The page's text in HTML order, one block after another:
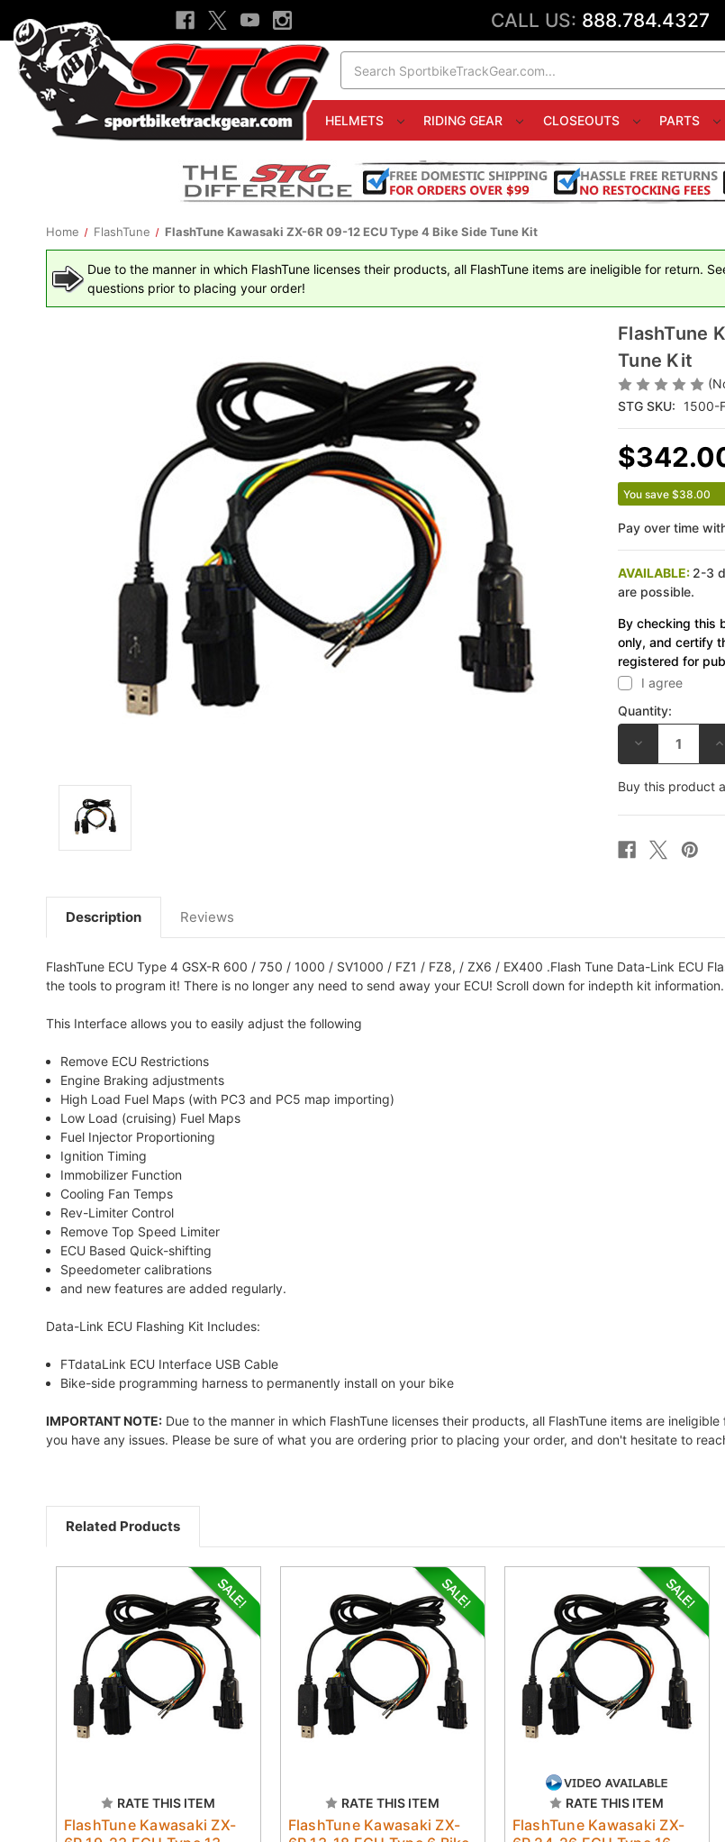
CALL US: 888.784.4327
HELMETS RIDING GEAR CLOSEOUTS PARTS
Home FlashTune FlashTune Kawasaki ZX-6R 09-12 ECU Type 4 Bike Side Tune Kit
Due to the manner in which FlashTune licenses their products, all FlashTune items are ineligible for return.
questions prior to placing your order!
FlashTune
Tune Kit
STG SKU:
1500-
You save $38.00
Pay over time
AVAILABLE: 2-3
are possible.
By checking this
only, and certify
registered for
I agree
Quantity:
DECREASE
OF
FLASHTUNE
KAWASAKI
6R
12
ECU
Buy this product
Description Reviews
FlashTune ECU Type 4 GSX-R 600 / 750 / 1000 / SV1000 / FZ1 / FZ8, / ZX6 / EX400 .Flash Tune Data-Link ECU
the tools to program it! There is no longer any need to send away your ECU! Scroll down for indepth kit information.
This Interface allows you to easily adjust the following
Remove ECU Restrictions
Engine Braking adjustments
High Load Fuel Maps (with PC3 and PC5 map importing)
Low Load (cruising) Fuel Maps
Fuel Injector Proportioning
Ignition Timing
Immobilizer Function
Cooling Fan Temps
Rev-Limiter Control
Remove Top Speed Limiter
ECU Based Quick-shifting
Speedometer calibrations
and new features are added regularly.
Data-Link ECU Flashing Kit Includes:
FTdataLink ECU Interface USB Cable
Bike-side programming harness to permanently install on your bike
IMPORTANT NOTE: Due to the manner in which FlashTune licenses their products, all FlashTune items are
you have any issues. Please be sure of what you are ordering prior to placing your order, and don't hesitate to
Related Products
RATE THIS ITEM
FlashTune Kawasaki ZX-
RATE THIS ITEM
FlashTune Kawasaki ZX-
RATE THIS ITEM
FlashTune Kawasaki ZX-